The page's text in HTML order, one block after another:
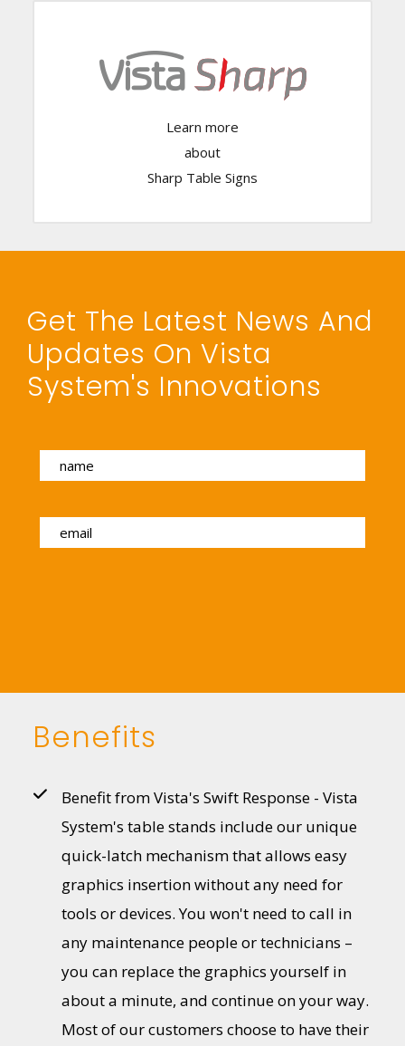
Learn more
about
Sharp Table Signs
Get The Latest News And
Updates On Vista
System's Innovations
Benefits
Benefit from Vista's Swift Response - Vista
System's table stands include our unique
quick-latch mechanism that allows easy
graphics insertion without any need for
tools or devices. You won't need to call in
any maintenance people or technicians –
you can replace the graphics yourself in
about a minute, and continue on your way.
Most of our customers choose to have their